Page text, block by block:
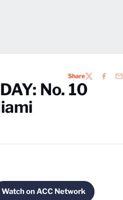
ShareTWITTER
No. 10
window
Watch on ACC Network
Opens in a new